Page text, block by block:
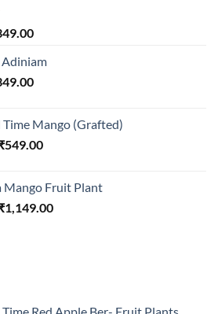
Current
is:
₹349.00.
Adiniam
Current
₹349.00.
Mango (Grafted)
549.00Current
₹549.00.
Mango Fruit Plant
1,149.00Current
Red Apple Ber- Fruit Plants